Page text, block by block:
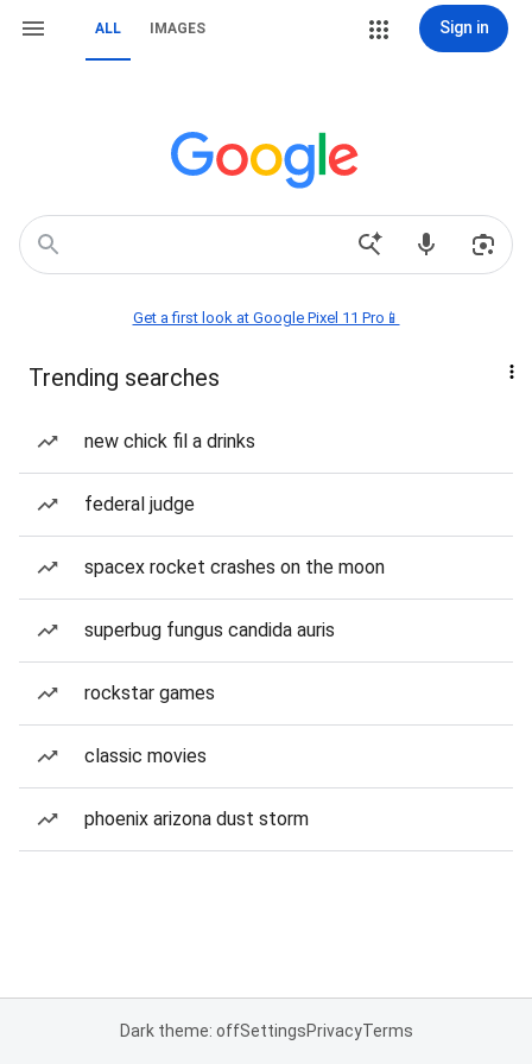
ALL IMAGES Sign in
Get a first look at Google Pixel 11 Pro📱
Trending searches
new chick fil a drinks
federal judge
spacex rocket crashes on the moon
superbug fungus candida auris
rockstar games
classic movies
phoenix arizona dust storm
Dark theme: offSettingsPrivacyTerms